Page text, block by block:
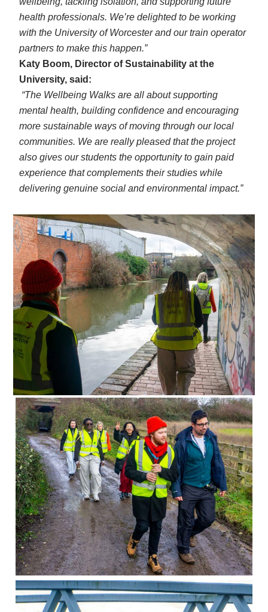
health professionals. We’re delighted to be working
with the University of Worcester and our train operator
partners to make this happen.”
Katy Boom, Director of Sustainability at the
University, said:
“The Wellbeing Walks are all about supporting
mental health, building confidence and encouraging
more sustainable ways of moving through our local
communities. We are really pleased that the project
also gives our students the opportunity to gain paid
experience that complements their studies while
delivering genuine social and environmental impact.”